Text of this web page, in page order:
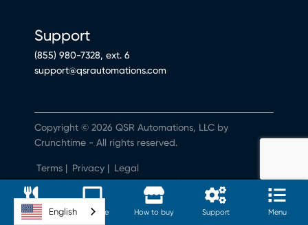
Support
(855) 980-7328, ext. 6
support@qsrautomations.com
Terms | Privacy | Legal
Do Not Sell or Share My Personal Information
Copyright © 2026 QSR Automations, LLC by
Crunchtime - All rights reserved.
Software Hardware How to buy Support Menu
English